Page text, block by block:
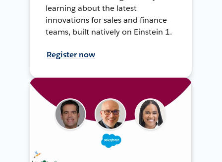
learning about the latest
innovations for sales and finance
teams, built natively on Einstein 1.
Register now